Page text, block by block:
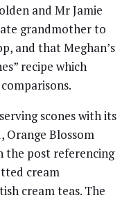
and Mr Jamie
grandmother to
and that Meghan’s
recipe which
scones with its
Orange Blossom
the post referencing
cream
cream teas. The